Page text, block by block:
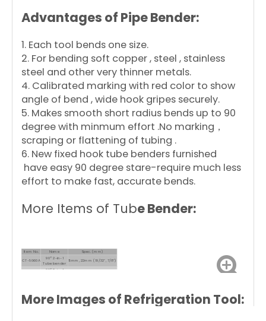
walled iron pipes, stainless
steel pipes, etc.
Advantages of Pipe Bender:
1. Each tool bends one size.
2. For bending soft copper , steel , stainless
steel and other very thinner metals.
4. Calibrated marking with red color to show
angle of bend , wide hook gripes securely.
5. Makes smooth short radius bends up to 90
degree with minmum effort .No marking，
scraping or flattening of tubing .
6. New fixed hook tube benders furnished
have easy 90 degree stare-require much less
effort to make fast, accurate bends.
More Items of Tube Bender:
Item No. Name
Spec. (mm)
CT-5060A
90° 2-in-1
Tube bender
15mm, 22mm (19/32", 7/8")
90° 2-in-1
More Images of Refrigeration Tool: